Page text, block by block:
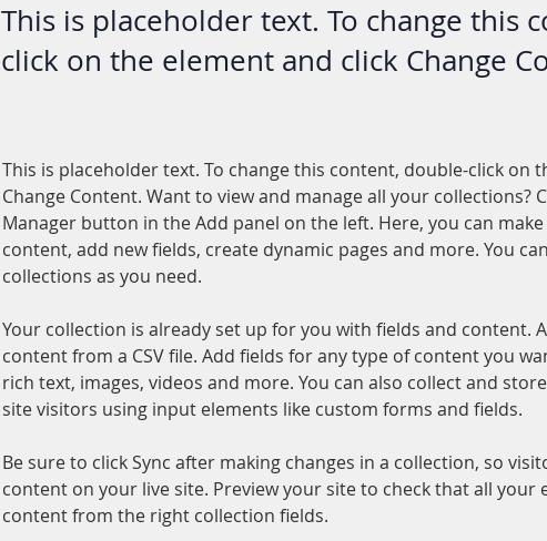
This is placeholder text. To change this
click on the element and click Change
This is placeholder text. To change this content, double-click on
Change Content. Want to view and manage all your collections?
Manager button in the Add panel on the left. Here, you can
content, add new fields, create dynamic pages and more. You
collections as you need.
Your collection is already set up for you with fields and content.
content from a CSV file. Add fields for any type of content you
rich text, images, videos and more. You can also collect and
site visitors using input elements like custom forms and fields.
Be sure to click Sync after making changes in a collection, so
content on your live site. Preview your site to check that all your
content from the right collection fields.